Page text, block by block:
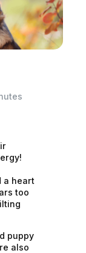
a heart
too
puppy
also